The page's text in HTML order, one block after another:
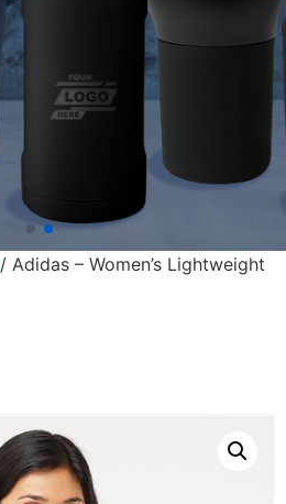
/ Adidas – Women’s Lightweight